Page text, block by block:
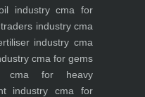
industrycma for
industrycma
industry cma
cma for gems
for heavy
industry cma for